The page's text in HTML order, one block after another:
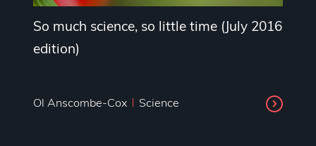
So much science, so little time (July 2016
edition)
Ol Anscombe-Cox Science